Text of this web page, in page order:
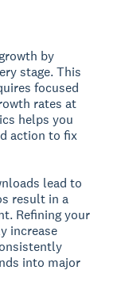
by
stage. This
focused
rates at
helps you
action to fix
lead to
result in a
Refining your
increase
into major